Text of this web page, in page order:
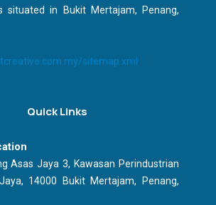
Quick Links
Asas Jaya 3, Kawasan Perindustrian
14000 Bukit Mertajam, Penang,
situated in Bukit Mertajam, Penang,
sitemap.xml